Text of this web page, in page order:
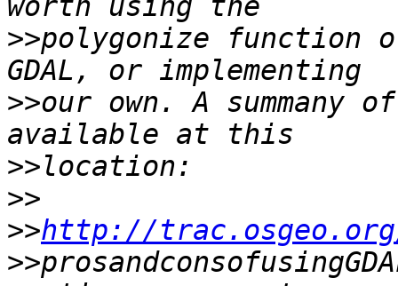
>>polygonize function
>>our own. A summany
>>
>>
>>http://trac.osgeo.org/
>>